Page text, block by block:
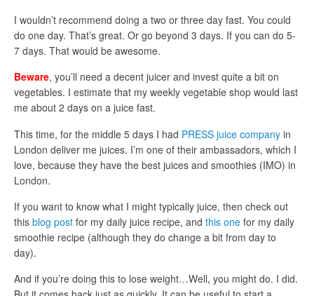
I wouldn’t recommend doing a two or three day fast. You could
do one day. That’s great. Or go beyond 3 days. If you can do 5-
7 days. That would be awesome.
Beware, you’ll need a decent juicer and invest quite a bit on
vegetables. I estimate that my weekly vegetable shop would last
me about 2 days on a juice fast.
This time, for the middle 5 days I had PRESS juice company in
London deliver me juices. I’m one of their ambassadors, which I
love, because they have the best juices and smoothies (IMO) in
London.
If you want to know what I might typically juice, then check out
this blog post for my daily juice recipe, and this one for my daily
smoothie recipe (although they do change a bit from day to
day).
And if you’re doing this to lose weight…Well, you might do. I did.